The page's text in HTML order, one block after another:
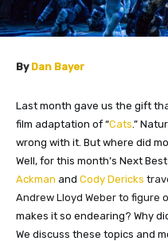
By Dan Bayer
Last month gave us the gift
film adaptation of “Cats .”
wrong with it. But where did
Well, for this month’s Next
Ackman and Cody Dericks
Andrew Lloyd Weber to figure
makes it so endearing? Why
We discuss these topics and